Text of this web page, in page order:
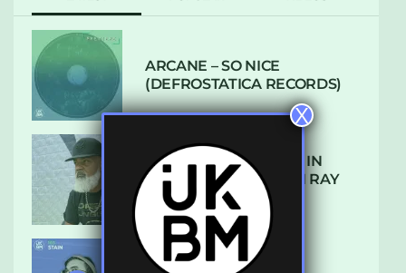
ARCANE – SO NICE
(DEFROSTATICA RECORDS)
THE REST IS HISTORY: IN
CONVERSATION WITH RAY
KEITH
X